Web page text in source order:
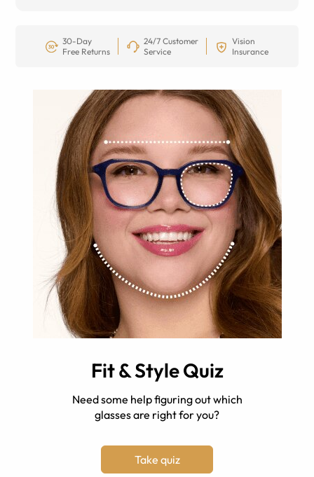
30-Day
Free Returns
24/7 Customer
Service
Vision
Insurance
Fit & Style Quiz
Need some help figuring out which
glasses are right for you?
Take quiz